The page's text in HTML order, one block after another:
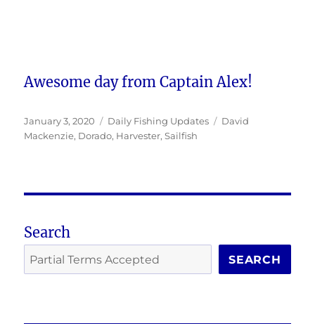
Awesome day from Captain Alex!
Posted
on
January 3, 2020 Categories
Daily Fishing Updates Tags
David
Mackenzie, Dorado, Harvester,Sailfish
Search
SEARCH